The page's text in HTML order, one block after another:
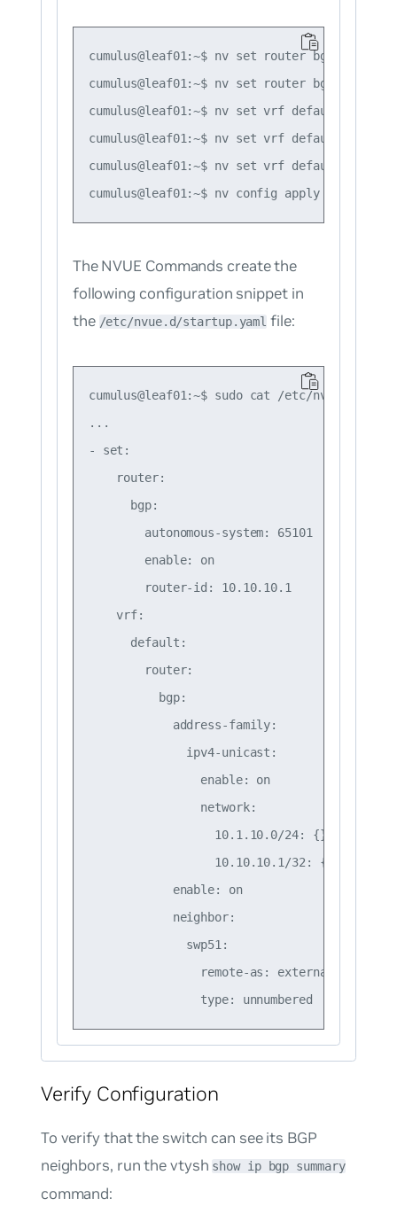
cumulus@leaf01:~$ nv set router bgp
cumulus@leaf01:~$ nv set router bgp router-
cumulus@leaf01:~$ nv set vrf default router
cumulus@leaf01:~$ nv set vrf default
cumulus@leaf01:~$ nv set vrf default router
cumulus@leaf01:~$ nv config apply
The NVUE Commands create the
following configuration snippet in
the /etc/nvue.d/startup.yaml file:
cumulus@leaf01:~$ sudo cat /etc/nvue.d/
...
- set:
    router:
      bgp:
        autonomous-system: 65101
        enable: on
        router-id: 10.10.10.1
    vrf:
      default:
        router:
          bgp:
            address-family:
              ipv4-unicast:
                enable: on
                network:
                  10.1.10.0/24: {}
                  10.10.10.1/32: {}
            enable: on
            neighbor:
              swp51:
                remote-as: external
Verify Configuration
To verify that the switch can see its BGP
neighbors, run the vtysh show ip bgp summary
command: